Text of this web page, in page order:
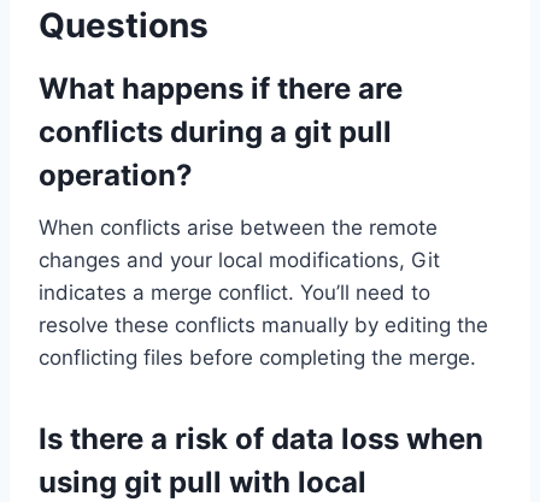
Questions
What happens if there are
conflicts during a git pull
operation?
When conflicts arise between the remote
changes and your local modifications, Git
indicates a merge conflict. You’ll need to
resolve these conflicts manually by editing the
conflicting files before completing the merge.
Is there a risk of data loss when
using git pull with local